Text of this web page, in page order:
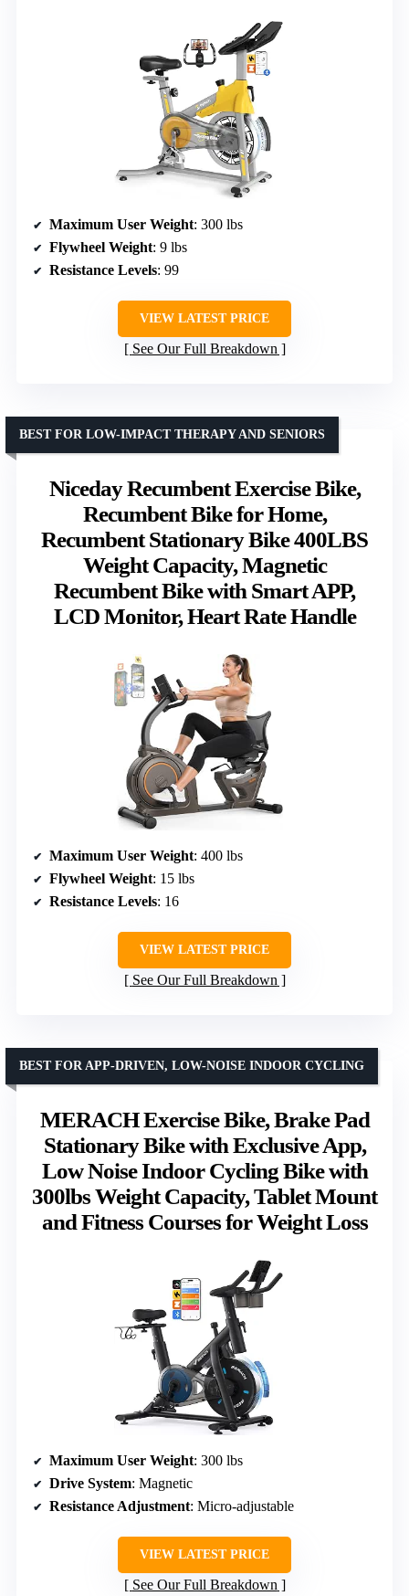
Maximum User Weight: 300 lbs
Flywheel Weight: 9 lbs
Resistance Levels: 99
VIEW LATEST PRICE
See Our Full Breakdown
Niceday Recumbent Exercise Bike,
Recumbent Bike for Home,
Recumbent Stationary Bike 400LBS
Weight Capacity, Magnetic
Recumbent Bike with Smart APP,
LCD Monitor, Heart Rate Handle
BEST FOR LOW-IMPACT THERAPY AND SENIORS
Maximum User Weight: 400 lbs
Flywheel Weight: 15 lbs
Resistance Levels: 16
VIEW LATEST PRICE
See Our Full Breakdown
MERACH Exercise Bike, Brake Pad
Stationary Bike with Exclusive App,
Low Noise Indoor Cycling Bike with
300lbs Weight Capacity, Tablet Mount
and Fitness Courses for Weight Loss
BEST FOR APP-DRIVEN, LOW-NOISE INDOOR CYCLING
Maximum User Weight: 300 lbs
Drive System: Magnetic
Resistance Adjustment: Micro-adjustable
VIEW LATEST PRICE
See Our Full Breakdown